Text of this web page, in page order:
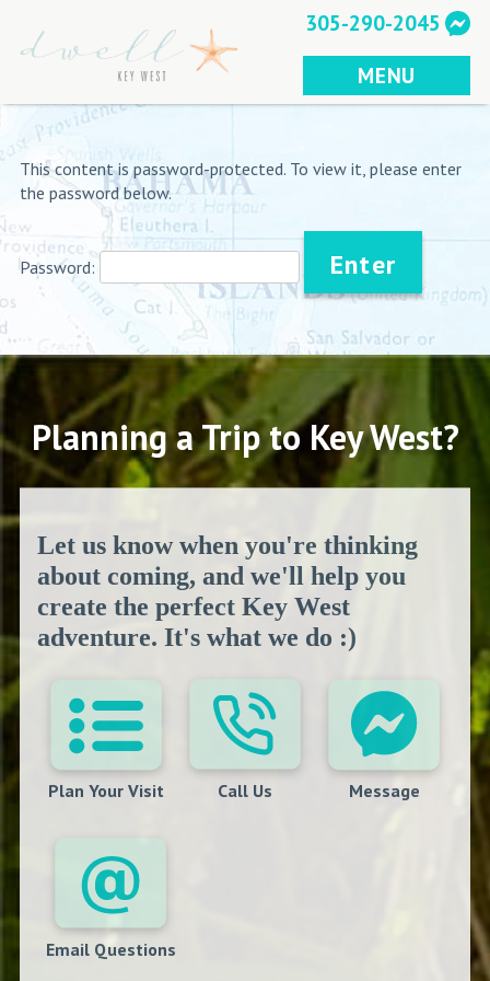
content
305-290-2045
MENU
This content is password-protected. To view it, please enter
the password below.
Password:
Planning a Trip to Key West?
Let us know when you're thinking
about coming, and we'll help you
create the perfect Key West
adventure. It's what we do :)
Plan Your Visit Call Us Message
Email Questions